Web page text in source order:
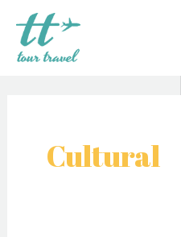
Pereiti
prie
turinio
Cultural